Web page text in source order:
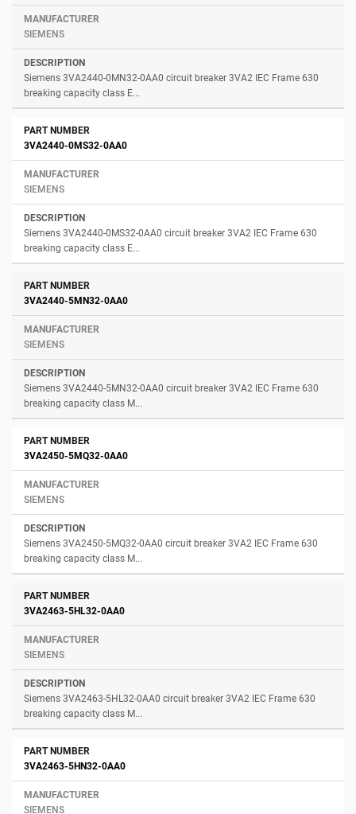
SIEMENS
Siemens 3VA2440-0MN32-0AA0 circuit breaker 3VA2 IEC Frame 630
breaking capacity class E...
3VA2440-0MS32-0AA0
SIEMENS
Siemens 3VA2440-0MS32-0AA0 circuit breaker 3VA2 IEC Frame 630
breaking capacity class E...
3VA2440-5MN32-0AA0
SIEMENS
Siemens 3VA2440-5MN32-0AA0 circuit breaker 3VA2 IEC Frame 630
breaking capacity class M...
3VA2450-5MQ32-0AA0
SIEMENS
Siemens 3VA2450-5MQ32-0AA0 circuit breaker 3VA2 IEC Frame 630
breaking capacity class M...
3VA2463-5HL32-0AA0
SIEMENS
Siemens 3VA2463-5HL32-0AA0 circuit breaker 3VA2 IEC Frame 630
breaking capacity class M...
3VA2463-5HN32-0AA0
SIEMENS